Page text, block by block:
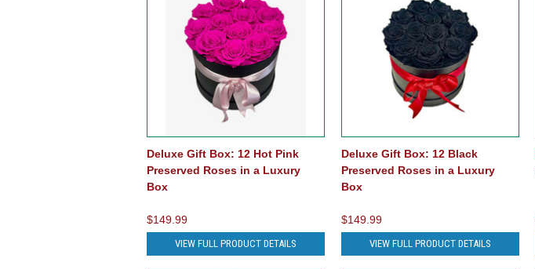
Deluxe Gift Box: 12 Hot Pink
Preserved Roses in a Luxury
Box
$149.99
VIEW FULL PRODUCT DETAILS
Deluxe Gift Box: 12 Black
Preserved Roses in a Luxury
Box
$149.99
VIEW FULL PRODUCT DETAILS